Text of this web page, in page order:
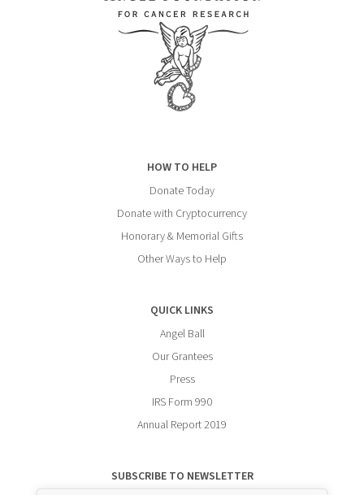
HOW TO HELP
Donate Today
Donate with Cryptocurrency
Honorary & Memorial Gifts
Other Ways to Help
QUICK LINKS
Angel Ball
Our Grantees
Press
IRS Form 990
Annual Report 2019
SUBSCRIBE TO NEWSLETTER